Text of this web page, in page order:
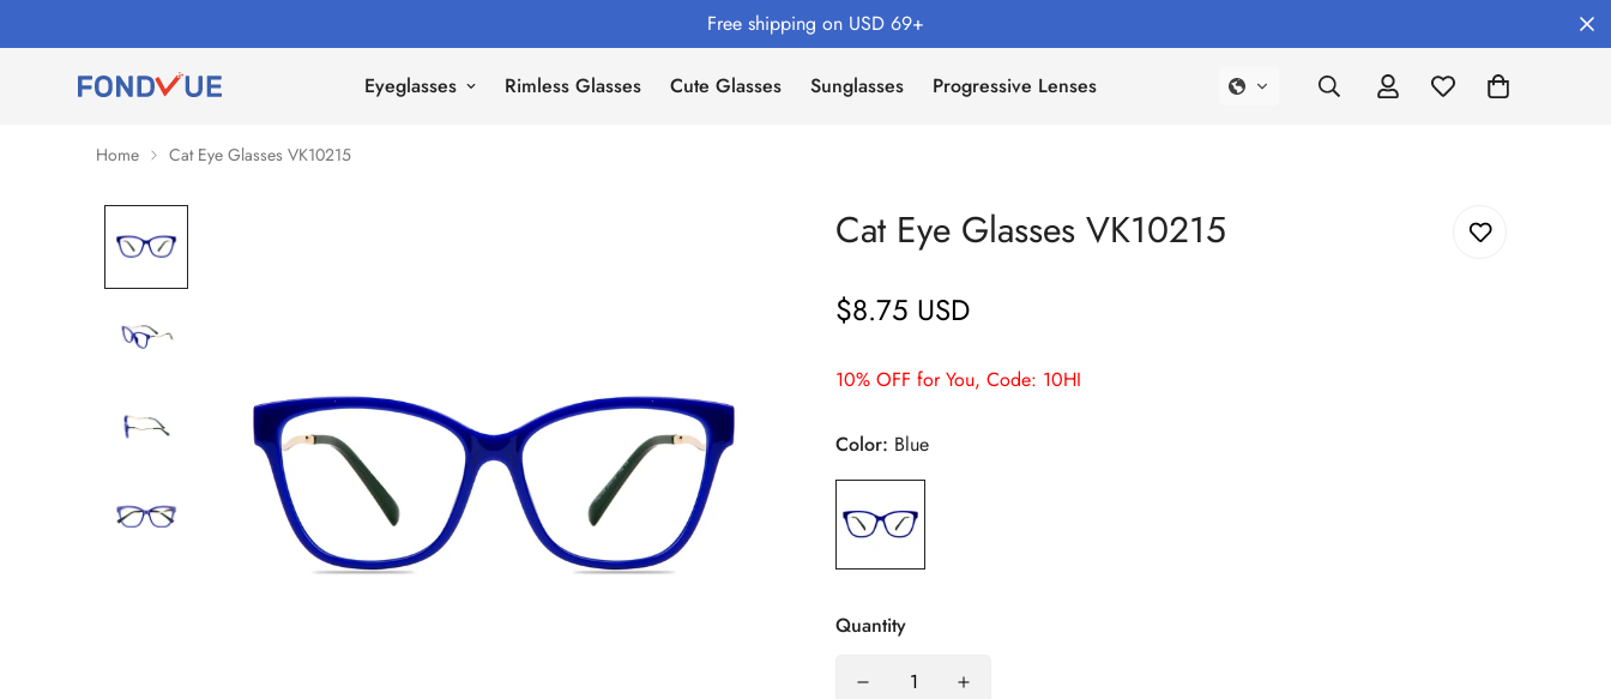
Free shipping on USD 69+
Eyeglasses Rimless Glasses Cute Glasses Sunglasses Progressive Lenses
Home Cat Eye Glasses VK10215
Cat Eye Glasses VK10215
Regular
$8.75 USD
10% OFF for You, Code: 10HI
Color: Blue
Quantity